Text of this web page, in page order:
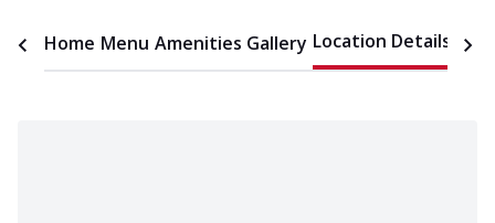
Home Menu Amenities Gallery Location Details